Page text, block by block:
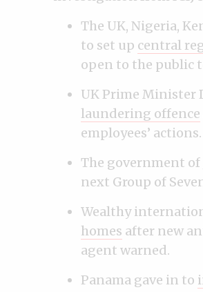
The UK, Nigeria,
to set up central
open to the public
UK Prime Minister
laundering offence
employees’ actions.
The government of
next Group of
Wealthy
homes after new
agent warned.
Panama gave in to